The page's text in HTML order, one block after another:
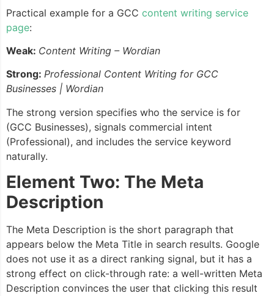
Practical example for a GCC content writing service
page:
Weak: Content Writing – Wordian
Strong: Professional Content Writing for GCC
Businesses | Wordian
The strong version specifies who the service is for
(GCC Businesses), signals commercial intent
(Professional), and includes the service keyword
naturally.
Element Two: The Meta
Description
The Meta Description is the short paragraph that
appears below the Meta Title in search results. Google
does not use it as a direct ranking signal, but it has a
strong effect on click-through rate: a well-written Meta
Description convinces the user that clicking this result